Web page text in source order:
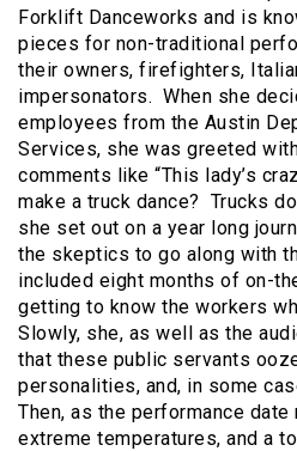
Forklift Danceworks and is
pieces for non-traditional
their owners, firefighters,
impersonators. When she
employees from the Austin
Services, she was greeted
comments like “This lady’s
make a truck dance? Trucks
she set out on a year long
the skeptics to go along with
included eight months of on-
getting to know the workers
Slowly, she, as well as the
that these public servants
personalities, and, in some
Then, as the performance
extreme temperatures, and a